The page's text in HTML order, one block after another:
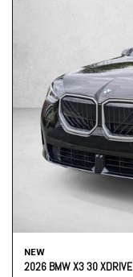
NEW
2026 BMW X3 30 XDRIVE